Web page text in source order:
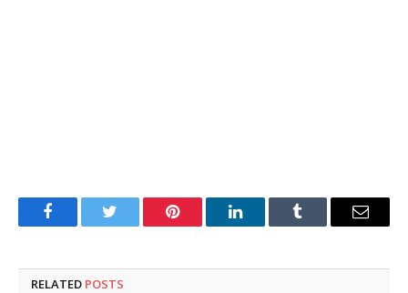
FacebookTwitter Pinterest LinkedInTumblr Email
RELATED POSTS